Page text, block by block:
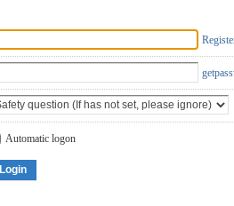
Automatic logon
Login